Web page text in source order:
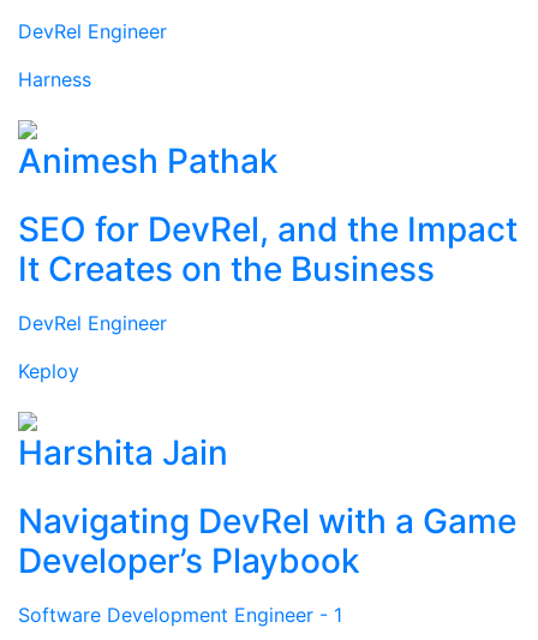
DevRel Engineer
Harness
Animesh Pathak
SEO for DevRel, and the Impact
It Creates on the Business
DevRel Engineer
Keploy
Harshita Jain
Navigating DevRel with a Game
Developer’s Playbook
Software Development Engineer - 1